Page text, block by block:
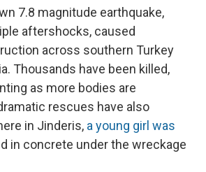
7.8 magnitude earthquake,
aftershocks, caused
across southern Turkey
Thousands have been killed,
as more bodies are
rescues have also
in Jinderis, a young girl was
in concrete under the wreckage